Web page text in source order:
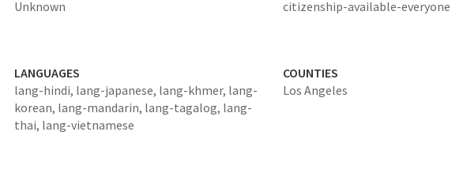
Unknown
citizenship-available-everyone
LANGUAGES
lang-hindi, lang-japanese, lang-khmer, lang-
korean, lang-mandarin, lang-tagalog, lang-
thai, lang-vietnamese
COUNTIES
Los Angeles